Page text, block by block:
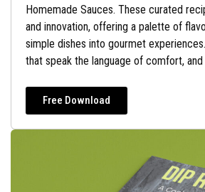
Homemade Sauces. These curated
and innovation, offering a palette of
simple dishes into gourmet
that speak the language of comfort,
Free Download